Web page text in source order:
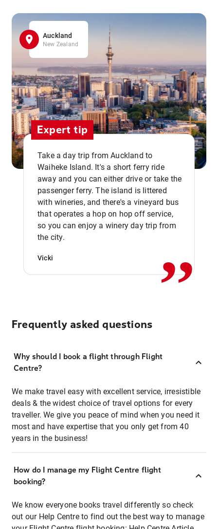
Auckland
New Zealand
Expert tip
Take a day trip from Auckland to
Waiheke Island. It's a short ferry ride
away and you can either drive or take the
passenger ferry. The island is littered
with wineries, and there's a vineyard bus
that operates a hop on hop off service,
so you can enjoy a winery day trip from
the city.
Vicki ,,
Frequently asked questions
Why should I book a flight through Flight
Centre?
We make travel easy with excellent service, irresistible
deals & the widest choice of travel options for every
traveller. We give you peace of mind when you need it
most and have expertise that you only get from 40
years in the business!
How do I manage my Flight Centre flight
booking?
We know everyone books travel differently so check
out our Help Centre to find out the best way to manage